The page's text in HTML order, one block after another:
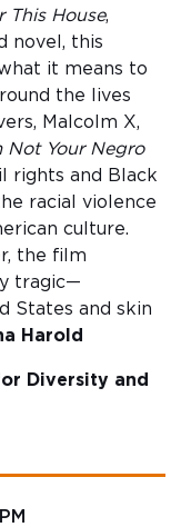
This House,
novel, this
it means to
the lives
Malcolm X,
Not Your Negro
rights and Black
racial violence
culture.
the film
tragic—
States and skin
Harold
Diversity and